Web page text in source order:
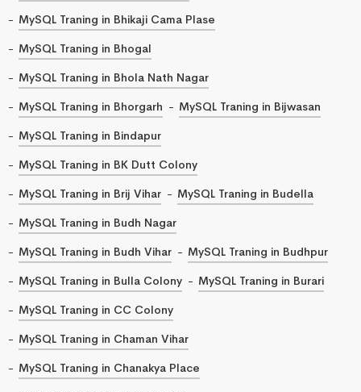
MySQL Traning in Bhikaji Cama Plase
MySQL Traning in Bhogal
MySQL Traning in Bhola Nath Nagar
MySQL Traning in Bhorgarh
MySQL Traning in Bijwasan
MySQL Traning in Bindapur
MySQL Traning in BK Dutt Colony
MySQL Traning in Brij Vihar
MySQL Traning in Budella
MySQL Traning in Budh Nagar
MySQL Traning in Budh Vihar
MySQL Traning in Budhpur
MySQL Traning in Bulla Colony
MySQL Traning in Burari
MySQL Traning in CC Colony
MySQL Traning in Chaman Vihar
MySQL Traning in Chanakya Place